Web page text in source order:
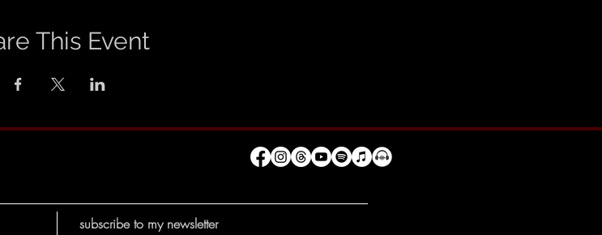
This Event
subscribe to my newsletter